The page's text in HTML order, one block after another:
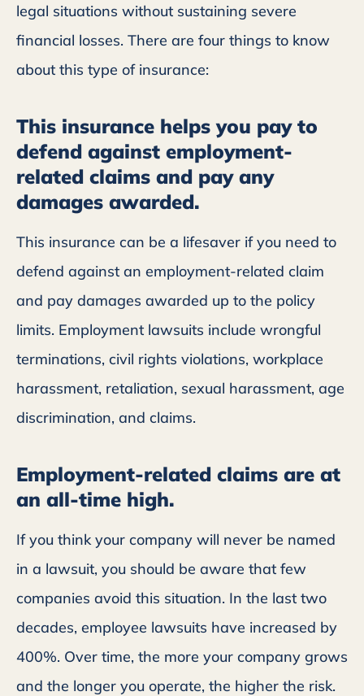
legal situations without sustaining severe
financial losses. There are four things to know
about this type of insurance:
This insurance helps you pay to
defend against employment-
related claims and pay any
damages awarded.
This insurance can be a lifesaver if you need to
defend against an employment-related claim
and pay damages awarded up to the policy
limits. Employment lawsuits include wrongful
terminations, civil rights violations, workplace
harassment, retaliation, sexual harassment, age
discrimination, and claims.
Employment-related claims are at
an all-time high.
If you think your company will never be named
in a lawsuit, you should be aware that few
companies avoid this situation. In the last two
decades, employee lawsuits have increased by
400%. Over time, the more your company grows
and the longer you operate, the higher the risk.